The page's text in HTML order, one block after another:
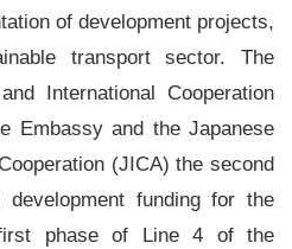
of development projects,
transport sector. The
International Cooperation
Embassy and the Japanese
(JICA) the second
funding for the
phase of Line 4 of the